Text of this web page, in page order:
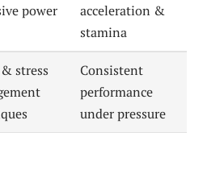
power
acceleration &
stamina
stress
Consistent
performance
under pressure